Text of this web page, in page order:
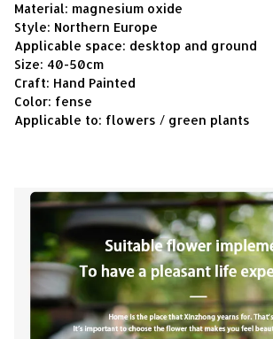
Material: magnesium oxide
Style: Northern Europe
Applicable space: desktop and ground
Size: 40-50cm
Craft: Hand Painted
Color: fense
Applicable to: flowers / green plants